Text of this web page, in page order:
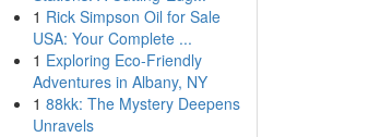
1 Rick Simpson Oil for Sale
USA: Your Complete ...
1 Exploring Eco-Friendly
Adventures in Albany, NY
1 88kk: The Mystery Deepens
Unravels